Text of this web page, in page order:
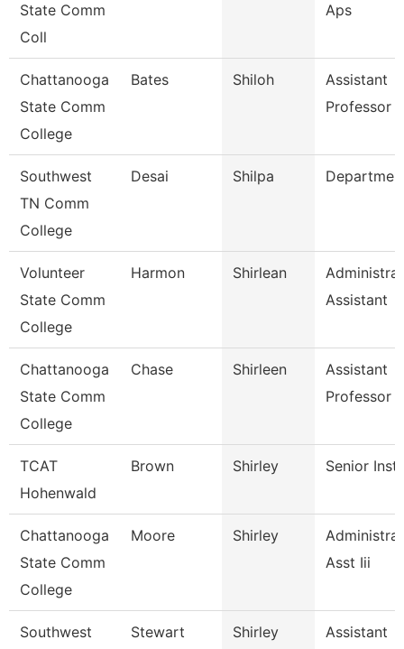
State Comm
Coll
Aps
Chattanooga
State Comm
College
Bates Shiloh
Assistant
Professor
Southwest
TN Comm
College
Desai Shilpa
Volunteer
State Comm
College
Harmon Shirlean
Assistant
Chattanooga
State Comm
College
Chase Shirleen
Assistant
Professor
TCAT
Hohenwald
Brown Shirley Senior
Chattanooga
State Comm
College
Moore Shirley
Asst Iii
Southwest
Stewart Shirley
Assistant